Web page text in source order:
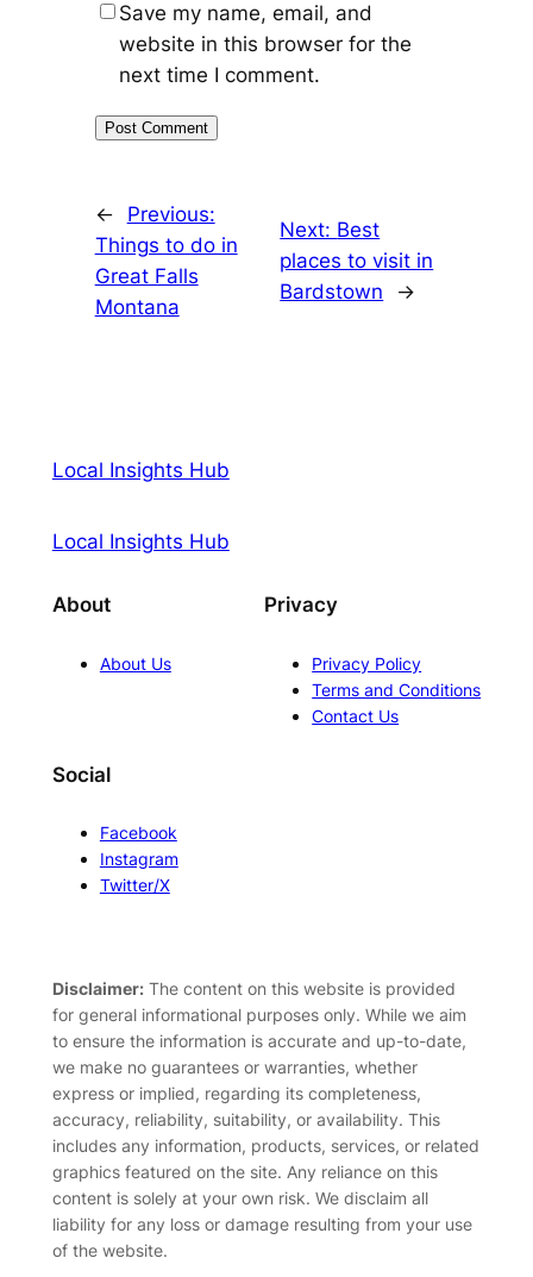
Save my name, email, and
website in this browser for the
next time I comment.
←
Previous:
Things to do in
Great Falls
Montana
Next: Best
places to visit in
Bardstown
→
Local Insights Hub
Local Insights Hub
About
About Us
Privacy
Privacy Policy
Terms and Conditions
Contact Us
Social
Facebook
Instagram
Twitter/X
Disclaimer:The content on this website is provided
for general informational purposes only. While we aim
to ensure the information is accurate and up-to-date,
we make no guarantees or warranties, whether
express or implied, regarding its completeness,
accuracy, reliability, suitability, or availability. This
includes any information, products, services, or related
graphics featured on the site. Any reliance on this
content is solely at your own risk. We disclaim all
liability for any loss or damage resulting from your use
of the website.